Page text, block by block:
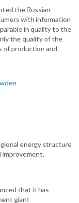
the Russian
with information
in quality to the
the quality of the
of production and
energy structure
improvement.
that it has
giant